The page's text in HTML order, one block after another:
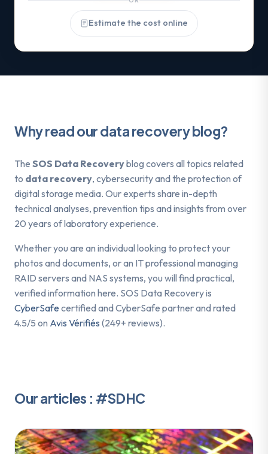
Estimate the cost online
Why read our data recovery blog?
The SOS Data Recoveryblog covers all topics related
to data recovery, cybersecurity and the protection of
digital storage media. Our experts share in-depth
technical analyses, prevention tips and insights from over
20 years of laboratory experience.
Whether you are an individual looking to protect your
photos and documents, or an IT professional managing
RAID servers and NAS systems, you will find practical,
verified information here. SOS Data Recovery is
CyberSafe certified and CyberSafe partner and rated
4.5/5 on Avis Vérifiés (249+ reviews).
Our articles : #SDHC